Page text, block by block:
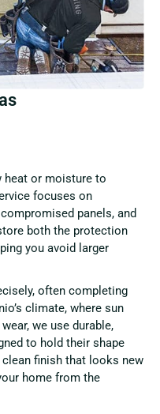
heat or moisture to
focuses on
panels, and
both the protection
you avoid larger
often completing
climate, where sun
we use durable,
to hold their shape
finish that looks new
home from the